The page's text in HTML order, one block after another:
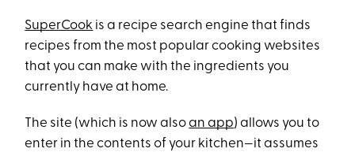
SuperCook is a recipe search engine that finds
recipes from the most popular cooking websites
that you can make with the ingredients you
currently have at home.
The site (which is now alsoan app) allows you to
enter in the contents of your kitchen—it assumes